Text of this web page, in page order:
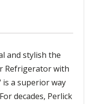
and stylish the
Refrigerator with
is a superior way
decades, Perlick